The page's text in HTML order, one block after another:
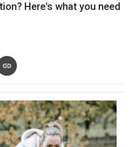
Here's what you need